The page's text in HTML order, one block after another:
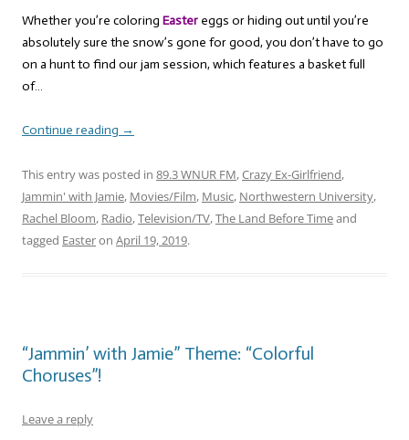
Whether you’re coloring Easter eggs or hiding out until you’re
absolutely sure the snow’s gone for good, you don’t have to go
on a hunt to find our jam session, which features a basket full
of…
Continue reading →
This entry was posted in 89.3 WNUR FM,Crazy Ex-Girlfriend,
Jammin' with Jamie, Movies/Film, Music, Northwestern University,
Rachel Bloom, Radio,Television/TV,The Land Before Timeand
tagged Easteron April 19, 2019.
“Jammin’ with Jamie” Theme: “Colorful
Choruses”!
Leave a reply